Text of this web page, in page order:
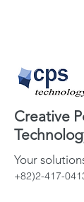
Creative
Your
+82)2-417-